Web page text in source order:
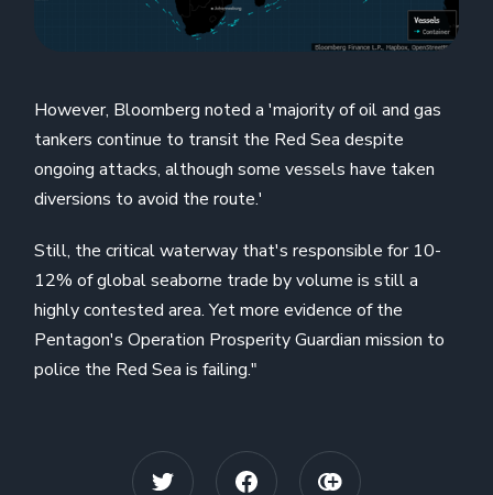
However, Bloomberg noted a 'majority of oil and gas
tankers continue to transit the Red Sea despite
ongoing attacks, although some vessels have taken
diversions to avoid the route.'
Still, the critical waterway that's responsible for 10-
12% of global seaborne trade by volume is still a
highly contested area. Yet more evidence of the
Pentagon's Operation Prosperity Guardian mission to
police the Red Sea is failing."